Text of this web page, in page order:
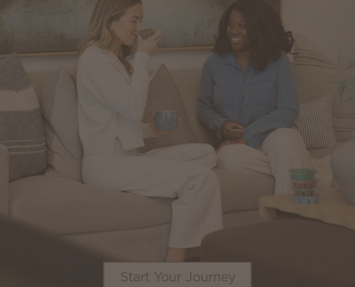
Start Your Journey